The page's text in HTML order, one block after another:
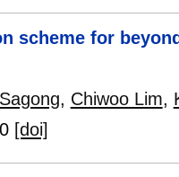
scheme for
, Chiwoo Lim,
[doi]